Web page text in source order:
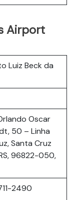
Airport
Luiz Beck da
Oscar
50 – Linha
Santa Cruz
96822-050,
2490